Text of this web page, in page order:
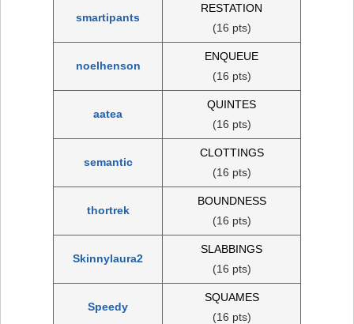
smartipants
RESTATION
(16 pts)
noelhenson
ENQUEUE
(16 pts)
aatea
QUINTES
(16 pts)
semantic
CLOTTINGS
(16 pts)
thortrek
BOUNDNESS
(16 pts)
Skinnylaura2
SLABBINGS
(16 pts)
Speedy
SQUAMES
(16 pts)